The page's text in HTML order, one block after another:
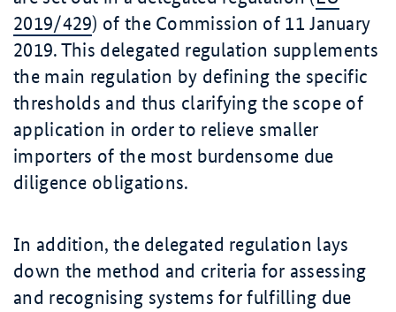
2019/429) of the Commission of 11 January
2019. This delegated regulation supplements
the main regulation by defining the specific
thresholds and thus clarifying the scope of
application in order to relieve smaller
importers of the most burdensome due
diligence obligations.
In addition, the delegated regulation lays
down the method and criteria for assessing
and recognising systems for fulfilling due